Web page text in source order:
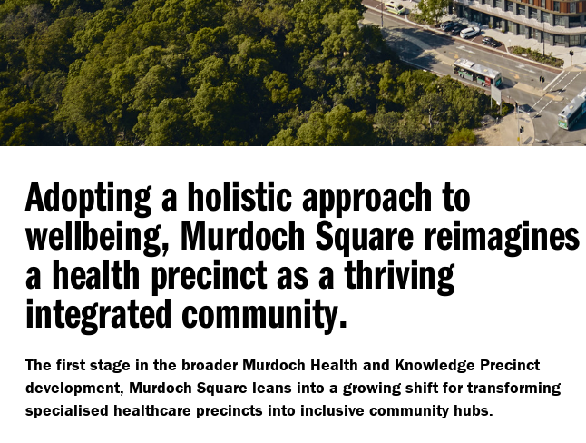
Adopting a holistic approach to
wellbeing, Murdoch Square reimagines
a health precinct as a thriving
integrated community.
The first stage in the broader Murdoch Health and Knowledge Precinct
development, Murdoch Square leans into a growing shift for transforming
specialised healthcare precincts into inclusive community hubs.